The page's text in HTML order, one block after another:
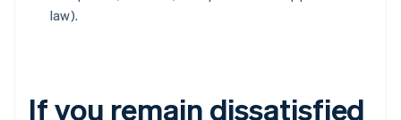
law).
If you remain dissatisfied